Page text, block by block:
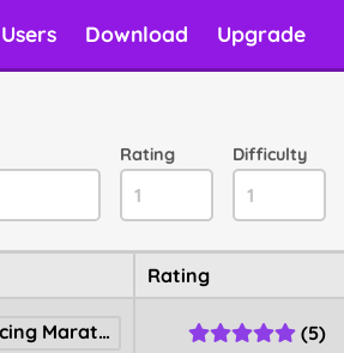
Users Download Upgrade
Rating Difficulty
Rating
Ultra Dash Racing Marathon (5)